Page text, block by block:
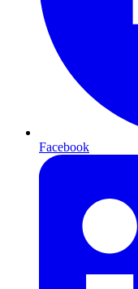
Facebook